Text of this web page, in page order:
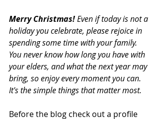
Merry Christmas! Even if today is not a
holiday you celebrate, please rejoice in
spending some time with your family.
You never know how long you have with
your elders, and what the next year may
bring, so enjoy every moment you can.
It's the simple things that matter most.
Before the blog check out a profile